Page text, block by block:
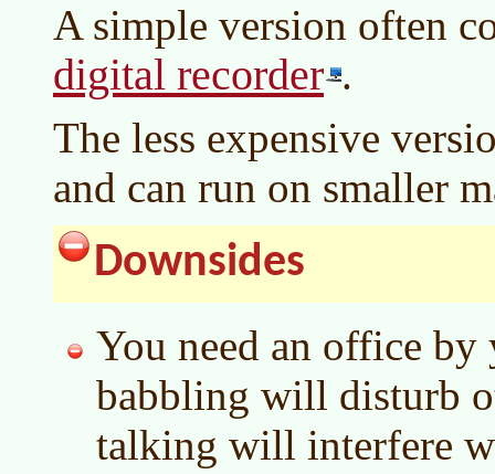
A simple version often
digital recorder .
The less expensive
and can run on smaller
Downsides
You need an office
babbling will disturb
talking will interfere